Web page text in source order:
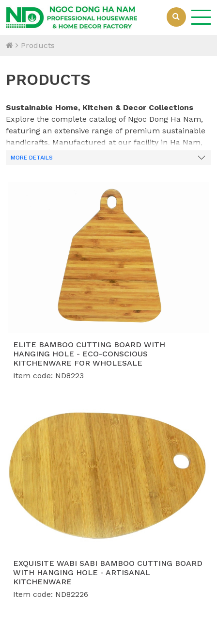
Products
PRODUCTS
Sustainable Home, Kitchen & Decor Collections
Explore the complete catalog of Ngoc Dong Ha Nam,
featuring an extensive range of premium sustainable
handicrafts. Manufactured at our facility in Ha Nam,
Vietnam, our collections beautifully integrate natural
dedicated team of 70 skilled professionals, every piece
—from durable kitchenware to elegant home
organization solutions—is designed to meet the
rigorous quality, safety, and compliance standards
demanded by top global retailers.
MORE DETAILS
ELITE BAMBOO CUTTING BOARD WITH
HANGING HOLE - ECO-CONSCIOUS
KITCHENWARE FOR WHOLESALE
Item code: ND8223
EXQUISITE WABI SABI BAMBOO CUTTING BOARD
WITH HANGING HOLE - ARTISANAL
KITCHENWARE
Item code: ND82226